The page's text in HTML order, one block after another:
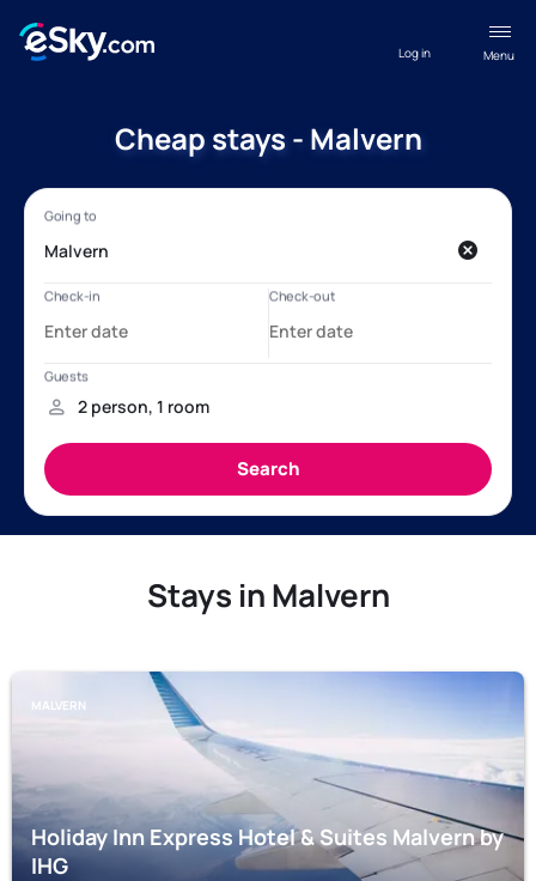
Menu
Log in
Cheap stays - Malvern
Stays in Malvern
MALVERN
Holiday Inn Express Hotel & Suites Malvern by
IHG